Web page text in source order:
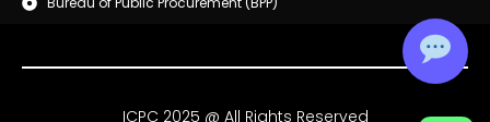
ICPC 2025 @ All Rights Reserved